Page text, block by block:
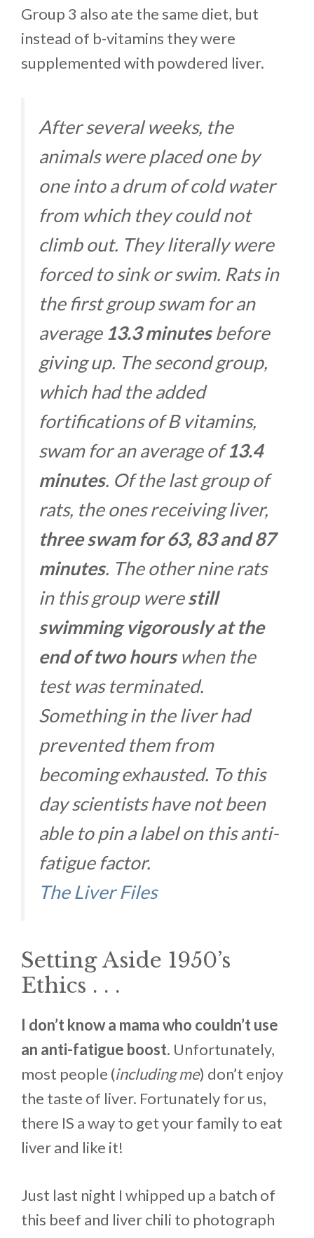
Group 3 also ate the same diet, but
instead of b-vitamins they were
supplemented with powdered liver.
After several weeks, the
animals were placed one by
one into a drum of cold water
from which they could not
climb out. They literally were
forced to sink or swim. Rats in
the first group swam for an
average 13.3 minutesbefore
giving up. The second group,
which had the added
fortifications of B vitamins,
swam for an average of13.4
minutes. Of the last group of
rats, the ones receiving liver,
three swam for 63, 83 and 87
minutes. The other nine rats
in this group werestill
swimming vigorously at the
end of two hourswhen the
test was terminated.
Something in the liver had
prevented them from
becoming exhausted. To this
day scientists have not been
able to pin a label on this anti-
fatigue factor.
The Liver Files
Setting Aside 1950’s
Ethics . . .
I don’t know a mama who couldn’t use
an anti-fatigue boost. Unfortunately,
most people (including me) don’t enjoy
the taste of liver. Fortunately for us,
there IS a way to get your family to eat
liver and like it!
Just last night I whipped up a batch of
this beef and liver chili to photograph